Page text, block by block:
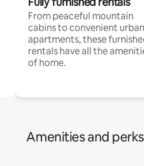
From peaceful mountain
cabins to convenient urban
apartments, these
rentals have all the
of home.
Amenities and